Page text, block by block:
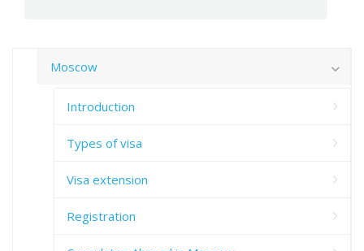
Moscow
Introduction
Types of visa
Visa extension
Registration